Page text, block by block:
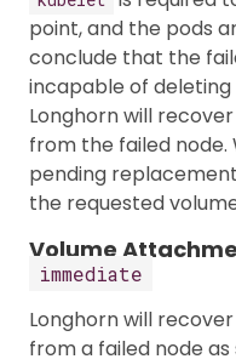
point, and the pods
conclude that the
incapable of
Longhorn will
from the failed node.
pending
the requested
Volume
immediate
Longhorn will
from a failed node